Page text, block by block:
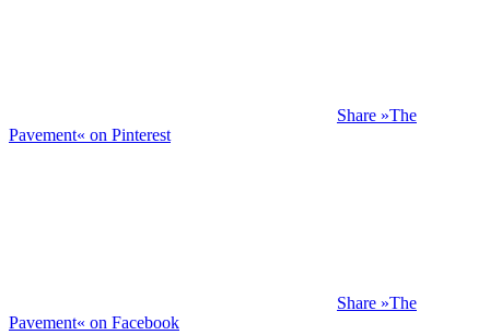
Share »The
Pavement« on Pinterest
Share »The
Pavement« on Facebook